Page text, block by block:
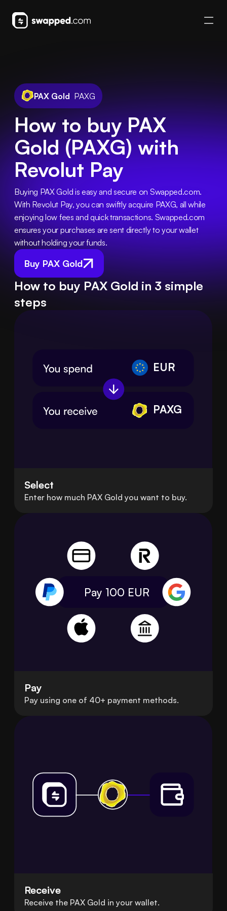
PAX Gold PAXG
How to buy PAX
Gold (PAXG) with
Revolut Pay
Buy PAX Gold
Buying PAX Gold is easy and secure on Swapped.com.
With Revolut Pay, you can swiftly acquire PAXG, all while
enjoying low fees and quick transactions. Swapped.com
ensures your purchases are sent directly to your wallet
without holding your funds.
How to buy PAX Gold in 3 simple
steps
EUR
PAXG
Select
Enter how much PAX Gold you want to buy.
Pay 100 EUR
Pay
Pay using one of 40+ payment methods.
Receive
Receive the PAX Gold in your wallet.